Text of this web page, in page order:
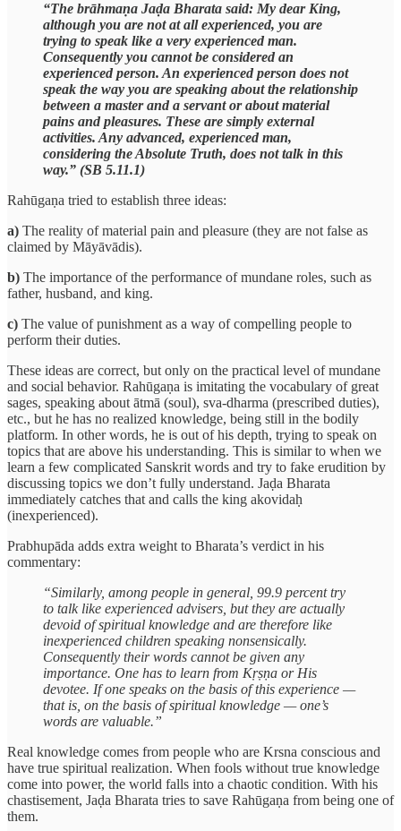
“The brāhmaṇa Jaḍa Bharata said: My dear King,
although you are not at all experienced, you are
trying to speak like a very experienced man.
Consequently you cannot be considered an
experienced person. An experienced person does not
speak the way you are speaking about the relationship
between a master and a servant or about material
pains and pleasures. These are simply external
activities. Any advanced, experienced man,
considering the Absolute Truth, does not talk in this
way.” (SB 5.11.1)
Rahūgaṇa tried to establish three ideas:
a) The reality of material pain and pleasure (they are not false as
claimed by Māyāvādis).
b) The importance of the performance of mundane roles, such as
father, husband, and king.
c) The value of punishment as a way of compelling people to
perform their duties.
These ideas are correct, but only on the practical level of mundane
and social behavior. Rahūgaṇa is imitating the vocabulary of great
sages, speaking about ātmā (soul), sva-dharma (prescribed duties),
etc., but he has no realized knowledge, being still in the bodily
platform. In other words, he is out of his depth, trying to speak on
topics that are above his understanding. This is similar to when we
learn a few complicated Sanskrit words and try to fake erudition by
discussing topics we don’t fully understand. Jaḍa Bharata
immediately catches that and calls the king akovidaḥ
(inexperienced).
Prabhupāda adds extra weight to Bharata’s verdict in his
commentary:
“Similarly, among people in general, 99.9 percent try
to talk like experienced advisers, but they are actually
devoid of spiritual knowledge and are therefore like
inexperienced children speaking nonsensically.
Consequently their words cannot be given any
importance. One has to learn from Kṛṣṇa or His
devotee. If one speaks on the basis of this experience —
that is, on the basis of spiritual knowledge — one’s
words are valuable.”
Real knowledge comes from people who are Krsna conscious and
have true spiritual realization. When fools without true knowledge
come into power, the world falls into a chaotic condition. With his
chastisement, Jaḍa Bharata tries to save Rahūgaṇa from being one of
them.